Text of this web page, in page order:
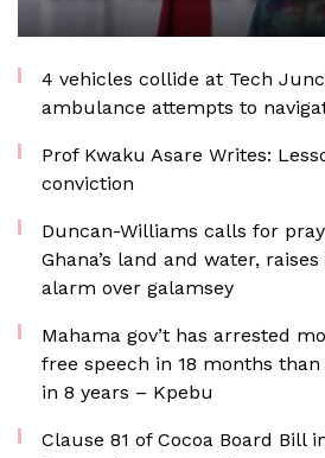
4 vehicles collide at Tech
ambulance attempts to
Prof Kwaku Asare Writes:
conviction
Duncan-Williams calls for
Ghana’s land and water,
alarm over galamsey
Mahama gov’t has arrested
free speech in 18 months
in 8 years – Kpebu
Clause 81 of Cocoa Board Bill